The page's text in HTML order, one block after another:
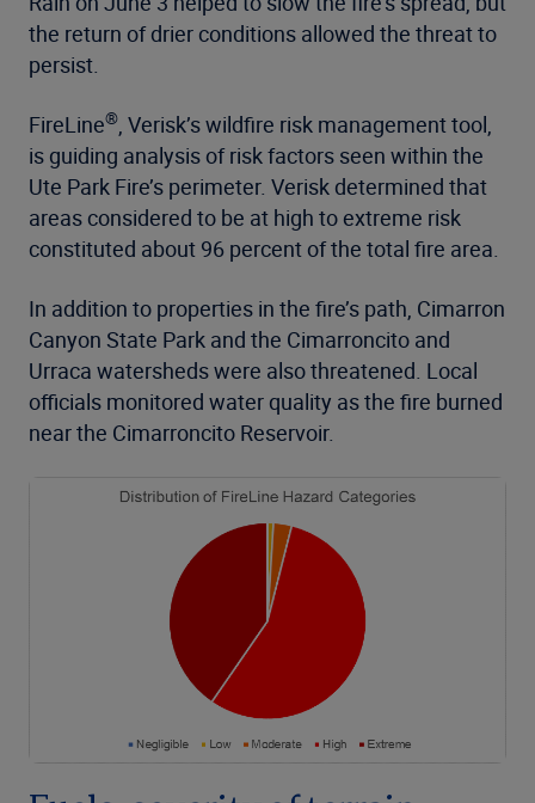
the return of drier conditions allowed the threat to
persist.
FireLine® , Verisk’s wildfire risk management tool,
is guiding analysis of risk factors seen within the
Ute Park Fire’s perimeter. Verisk determined that
areas considered to be at high to extreme risk
constituted about 96 percent of the total fire area.
In addition to properties in the fire’s path, Cimarron
Canyon State Park and the Cimarroncito and
Urraca watersheds were also threatened. Local
officials monitored water quality as the fire burned
near the Cimarroncito Reservoir.